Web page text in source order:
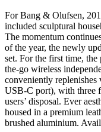
For Bang & Olufsen,
included sculptural
The momentum
of the year, the newly
set. For the first time,
the-go wireless
conveniently replenishes
USB-C port), with three
users’ disposal. Ever
housed in a premium
brushed aluminium.